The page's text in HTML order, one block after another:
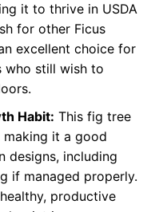
it to thrive in USDA
for other Ficus
excellent choice for
who still wish to
Habit: This fig tree
it a good
designs, including
if managed properly.
productive